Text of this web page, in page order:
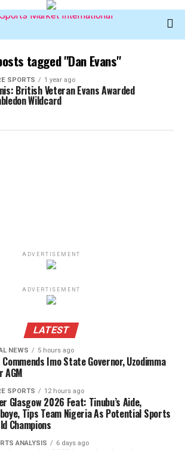
tagged "Dan Evans"
SPORTS 1 year ago
British Veteran Evans Awarded
Wildcard
ADVERTISEMENT
ADVERTISEMENT
LATEST
NEWS 5 hours ago
Commends Imo State Governor, Uzodimma
AGM
SPORTS 12 hours ago
Glasgow 2026 Feat: Tinubu’s Aide,
Tips Team Nigeria As Potential Sports
Champions
ANALYSIS 6 days ago